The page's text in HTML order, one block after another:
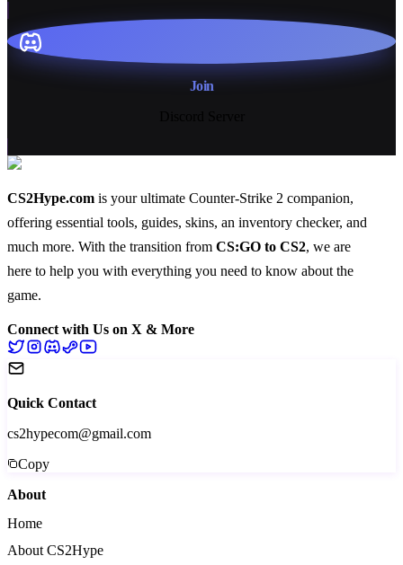
Join
CS2Hype.com is your ultimate Counter-Strike 2 companion,
offering essential tools, guides, skins, an inventory checker, and
much more. With the transition from CS:GO to CS2, we are
here to help you with everything you need to know about the
game.
Connect with Us on X & More
Quick Contact
cs2hypecom@gmail.com
Copy
About
Home
About CS2Hype